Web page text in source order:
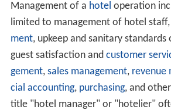
Management of a hotel operation
limited to management of hotel staff,
ment, upkeep and sanitary
guest satisfaction and customer
gement, sales management, revenue
cial accounting, purchasing, and
title "hotel manager" or "hotelier"